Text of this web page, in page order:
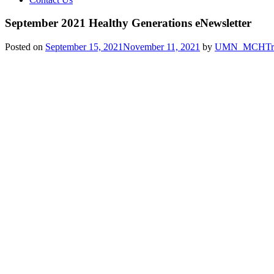
September 2021 Healthy Generations eNewsletter
Posted on September 15, 2021November 11, 2021 by